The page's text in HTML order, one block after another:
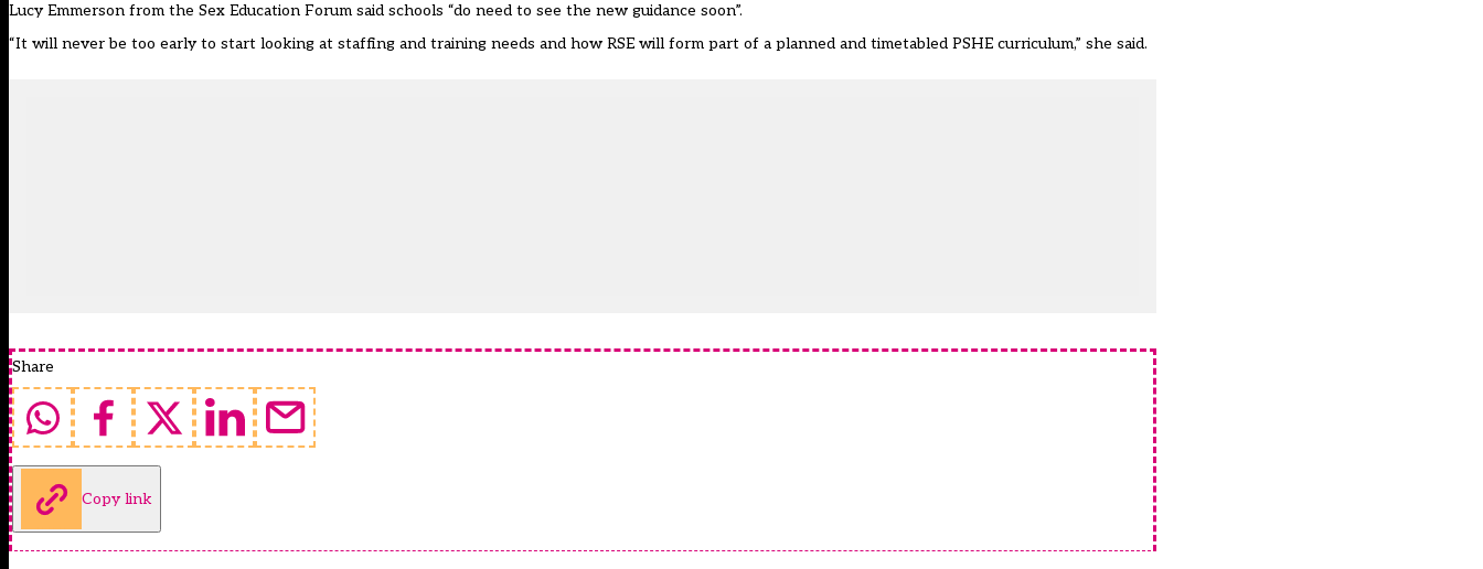
Lucy Emmerson from the Sex Education Forum said schools “do need to see the new guidance soon”.
“It will never be too early to start looking at staffing and training needs and how RSE will form part of a planned and timetabled PSHE curriculum,” she said.
Share
Copy link